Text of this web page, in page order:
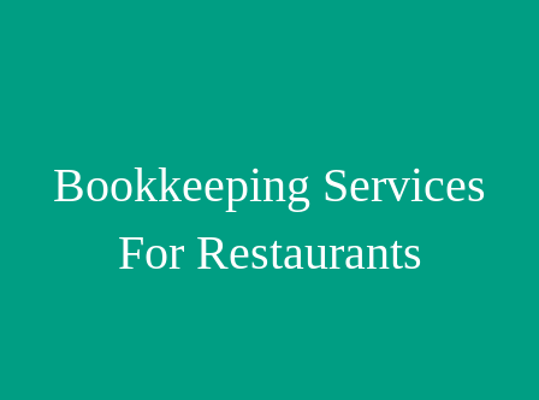
Bookkeeping Services
For Restaurants